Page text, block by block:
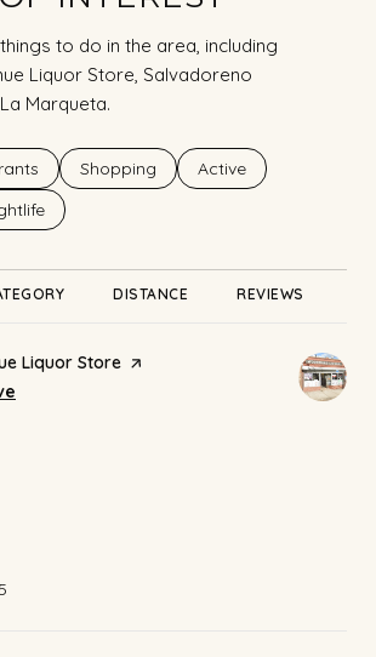
to do in the area, including
Liquor Store, Salvadoreno
Marqueta.
related torelated to
Search businesses related to
Shopping Search businesses
Active
related to
businesses related to
DISTANCE REVIEWS
Liquor Store page on Yelp